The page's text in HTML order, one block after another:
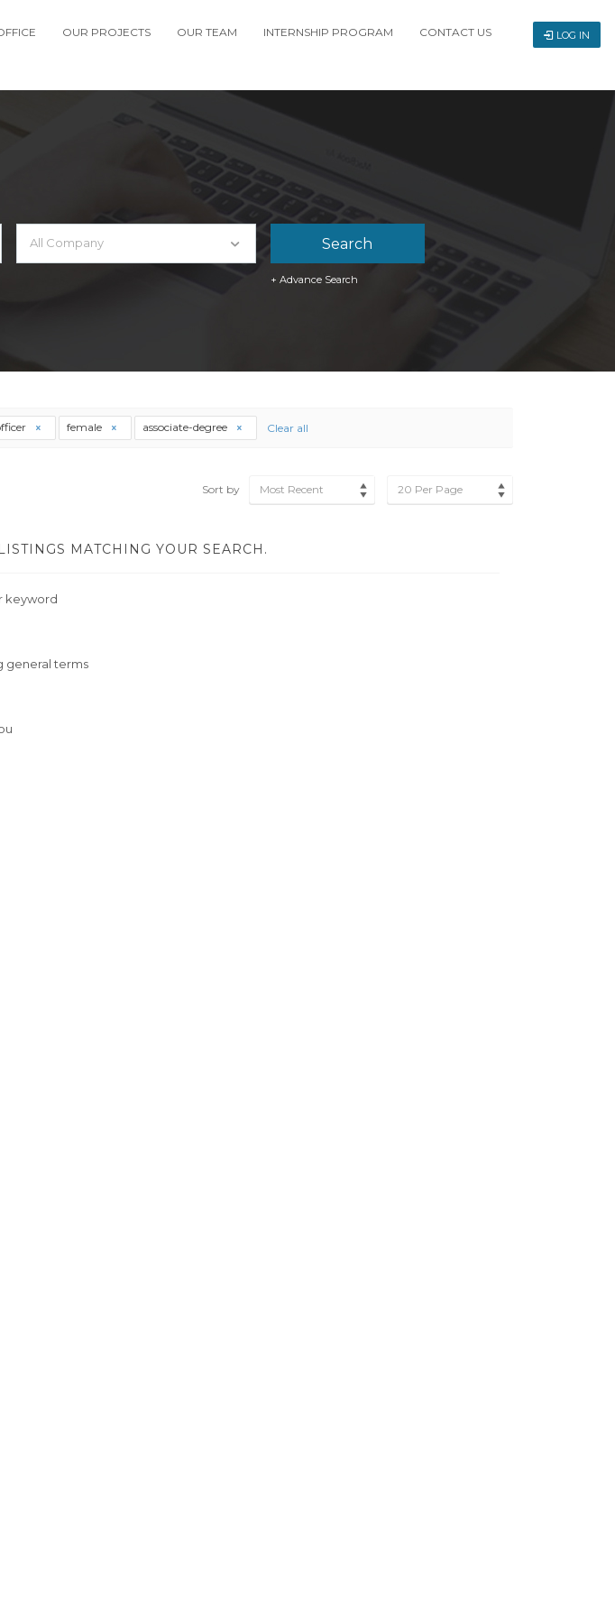
OUR PROJECTS OUR TEAM INTERNSHIP PROGRAM CONTACT US LOG IN
All Company
+ Advance Search
female associate-degree Clear all
Sort by Most Recent 20 Per Page
MATCHING YOUR SEARCH.
keyword
general terms